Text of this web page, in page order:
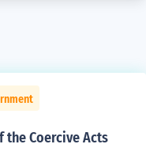
the Coercive Acts